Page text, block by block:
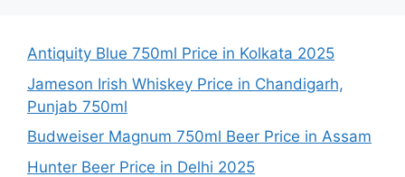
Antiquity Blue 750ml Price in Kolkata 2025
Jameson Irish Whiskey Price in Chandigarh,
Punjab 750ml
Budweiser Magnum 750ml Beer Price in Assam
Hunter Beer Price in Delhi 2025